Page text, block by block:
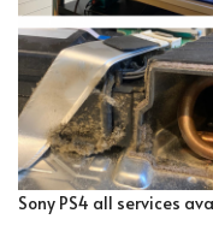
Sony PS4 all services